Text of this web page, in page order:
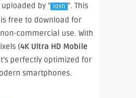
uploaded by " Josh ". This
free to download for
commercial use. With
(4K Ultra HD Mobile
perfectly optimized for
smartphones.